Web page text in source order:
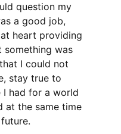
question my
a good job,
heart providing
something was
I could not
stay true to
I had for a world
at the same time